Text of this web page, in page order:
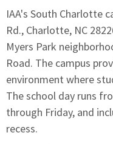
IAA's South Charlotte
Rd., Charlotte, NC
Myers Park
Road. The campus
environment where
The school day runs
through Friday, and
recess.